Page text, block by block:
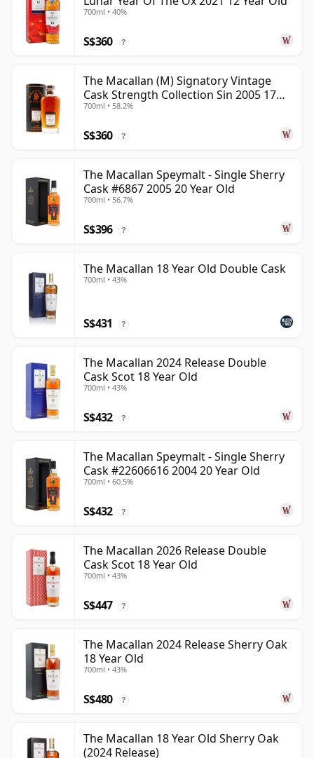
700ml • 40%
S$360 ?
The Macallan (M) Signatory Vintage
Cask Strength Collection Sin 2005 17
Year Old
700ml • 58.2%
S$360 ?
The Macallan Speymalt - Single Sherry
Cask #6867 2005 20 Year Old
700ml • 56.7%
S$396 ?
The Macallan 18 Year Old Double Cask
700ml • 43%
S$431 ?
The Macallan 2024 Release Double
Cask Scot 18 Year Old
700ml • 43%
S$432 ?
The Macallan Speymalt - Single Sherry
Cask #22606616 2004 20 Year Old
700ml • 60.5%
S$432 ?
The Macallan 2026 Release Double
Cask Scot 18 Year Old
700ml • 43%
S$447 ?
The Macallan 2024 Release Sherry Oak
18 Year Old
700ml • 43%
S$480 ?
The Macallan 18 Year Old Sherry Oak
(2024 Release)